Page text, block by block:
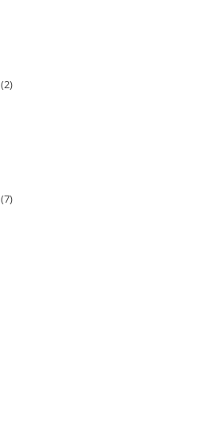
(2)
(7)